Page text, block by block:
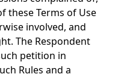
these Terms of Use
involved, and
The Respondent
petition in
Rules and a